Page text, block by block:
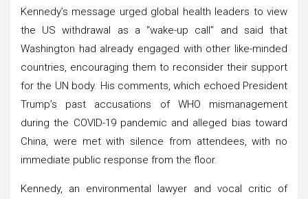
Kennedy’s message urged global health leaders to view
the US withdrawal as a “wake-up call” and said that
Washington had already engaged with other like-minded
countries, encouraging them to reconsider their support
for the UN body. His comments, which echoed President
Trump’s past accusations of WHO mismanagement
during the COVID-19 pandemic and alleged bias toward
China, were met with silence from attendees, with no
immediate public response from the floor.
Kennedy, an environmental lawyer and vocal critic of